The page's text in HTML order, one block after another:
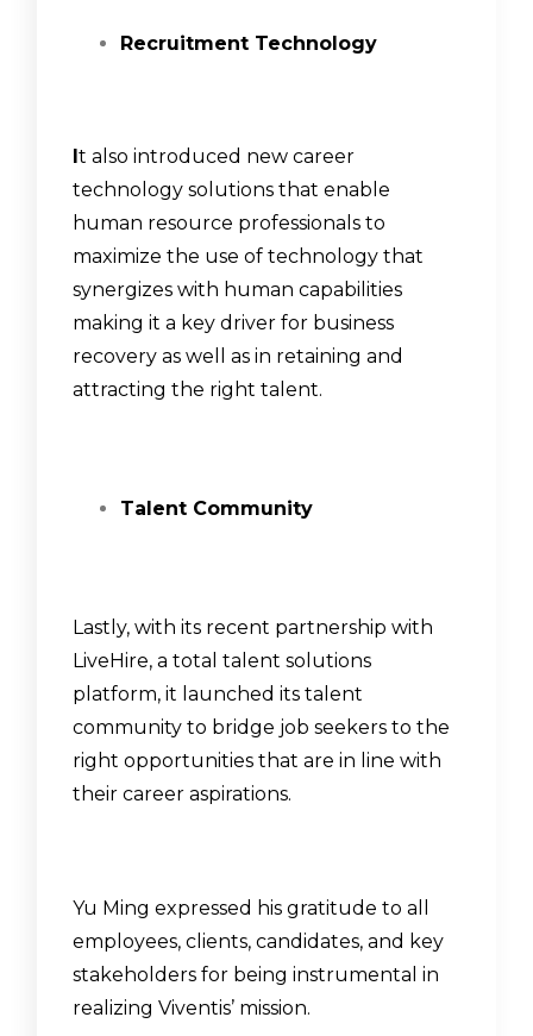
Recruitment Technology
It also introduced new career
technology solutions that enable
human resource professionals to
maximize the use of technology that
synergizes with human capabilities
making it a key driver for business
recovery as well as in retaining and
attracting the right talent.
Talent Community
Lastly, with its recent partnership with
LiveHire, a total talent solutions
platform, it launched its talent
community to bridge job seekers to the
right opportunities that are in line with
their career aspirations.
Yu Ming expressed his gratitude to all
employees, clients, candidates, and key
stakeholders for being instrumental in
realizing Viventis’ mission.